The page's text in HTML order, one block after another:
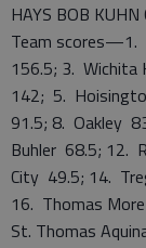
HAYS BOB KUHN
Team scores—1.
156.5; 3. Wichita
142; 5.
91.5; 8. Oakley
Buhler 68.5; 12.
City 49.5; 14.
16. Thomas
St. Thomas